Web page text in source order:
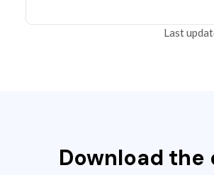
Last
Download the